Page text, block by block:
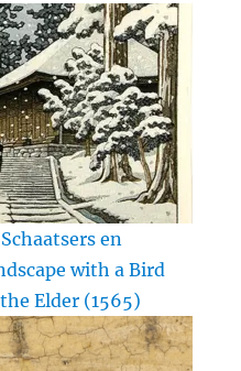
en
with a Bird
Elder (1565)